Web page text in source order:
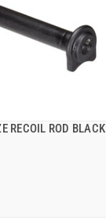
RECOIL ROD BLACK